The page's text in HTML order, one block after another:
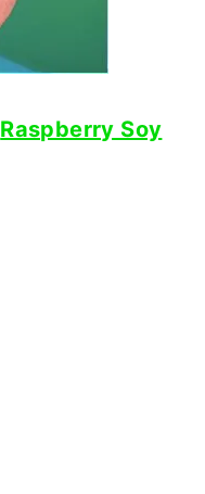
Raspberry Soy